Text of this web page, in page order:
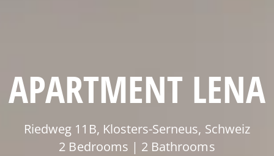
APARTMENT LENA
Riedweg 11B, Klosters-Serneus, Schweiz
2 Bedrooms | 2 Bathrooms